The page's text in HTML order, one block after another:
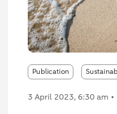
Publication
3 April 2023, 6:30 am